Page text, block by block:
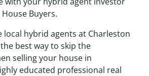
Buyers.
local hybrid agents at Charleston
best way to skip the
selling your house in
educated professional real